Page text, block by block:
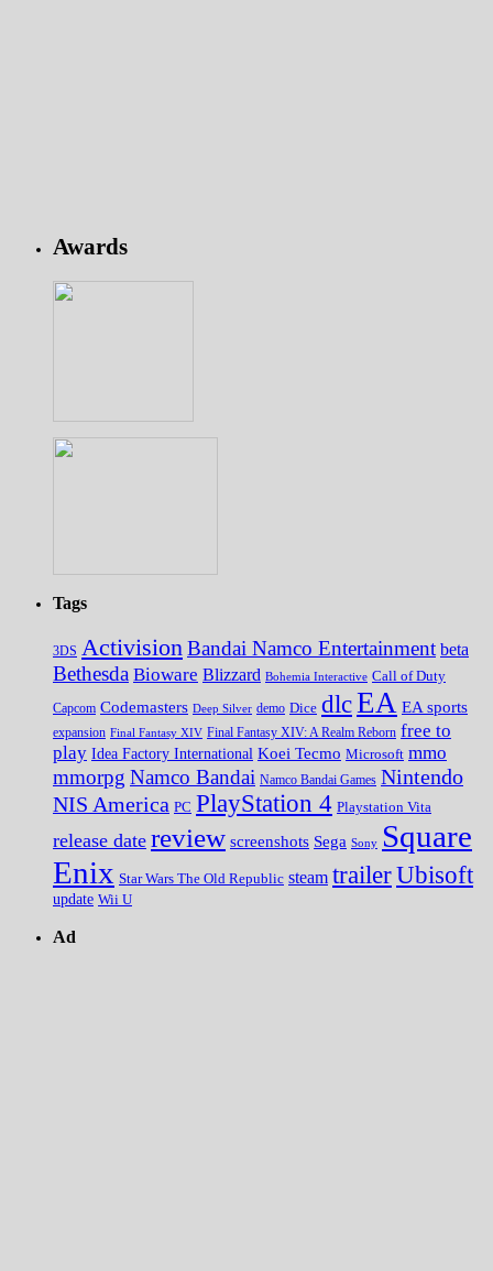
Awards
Tags
3DS Activision Bandai Namco Entertainment beta
Bethesda Bioware Blizzard Bohemia Interactive Call of Duty
Capcom Codemasters Deep Silver demo Dice dlcEA EA sports
expansion Final Fantasy XIV Final Fantasy XIV: A Realm Reborn free to
play Idea Factory International Koei Tecmo Microsoft mmo
mmorpg Namco Bandai Namco Bandai Games Nintendo
NIS America PC PlayStation 4 Playstation Vita
release date review screenshots Sega Sony Square
Enix Star Wars The Old Republic steam trailerUbisoft
update Wii U
Ad